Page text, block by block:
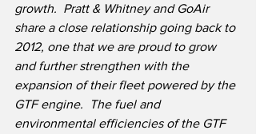
growth. Pratt & Whitney and GoAir
share a close relationship going back to
2012, one that we are proud to grow
and further strengthen with the
expansion of their fleet powered by the
GTF engine.  The fuel and
environmental efficiencies of the GTF